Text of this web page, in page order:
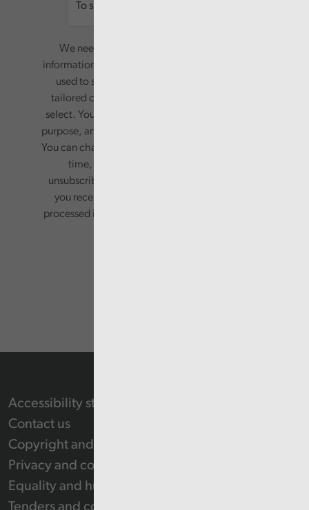
We need your consent to start sending you
information. Your name and email address will be
used to send you a monthly newsletter, with
tailored content based on the preferences you
select. Your information will only be used for this
purpose, and will not be shared with third parties.
You can change your preferences or opt-out at any
time, by updating your preferences, or
unsubscribing via the relevant links in any email
you receive from us. Your information will be
processed in accordance with our privacy policy.
Accessibility statement
Contact us
Copyright and Re-use Statement
Privacy and cookie policy
Equality and human rights
Tenders and contracts